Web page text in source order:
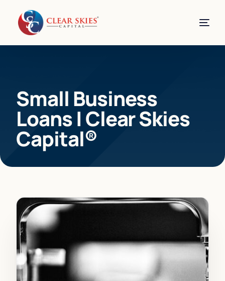
Small Business
Loans | Clear Skies
Capital®